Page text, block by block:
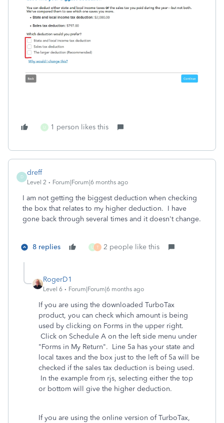
U 1 person likes this
D
dreff
Level 2 Forum|Forum|6 months ago
I am not getting the biggest deduction when checking
the box that relates to my higher deduction. I have
gone back through several times and it doesn't change.
8 replies U T 2 people like this
RogerD1
Level 6 Forum|Forum|6 months ago
If you are using the downloaded TurboTax
product, you can check which amount is being
used by clicking on Forms in the upper right.
Click on Schedule A on the left side menu under
"Forms in My Return". Line 5a has your state and
local taxes and the box just to the left of 5a will be
checked if the sales tax deduction is being used.
In the example from rjs, selecting either the top
or bottom will give the higher deduction.
If you are using the online version of TurboTax,